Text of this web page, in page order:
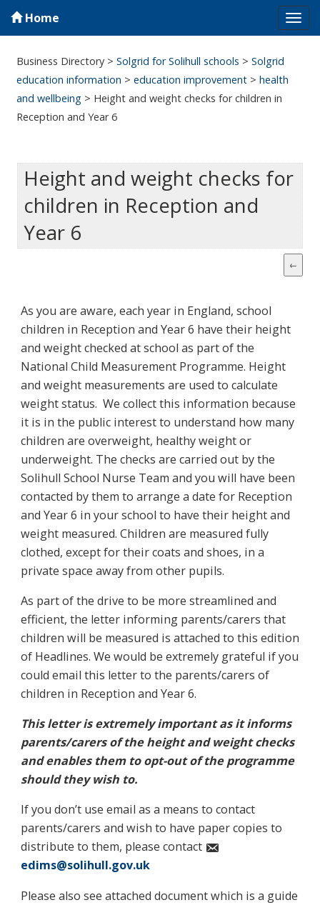
Home
Business Directory >Solgrid for Solihull schools >Solgrid
education information >education improvement >health
and wellbeing > Height and weight checks for children in
Reception and Year 6
Height and weight checks for
children in Reception and
Year 6
As you are aware, each year in England, school
children in Reception and Year 6 have their height
and weight checked at school as part of the
National Child Measurement Programme. Height
and weight measurements are used to calculate
weight status. We collect this information because
it is in the public interest to understand how many
children are overweight, healthy weight or
underweight. The checks are carried out by the
Solihull School Nurse Team and you will have been
contacted by them to arrange a date for Reception
and Year 6 in your school to have their height and
weight measured. Children are measured fully
clothed, except for their coats and shoes, in a
private space away from other pupils.
As part of the drive to be more streamlined and
efficient, the letter informing parents/carers that
children will be measured is attached to this edition
of Headlines. We would be extremely grateful if you
could email this letter to the parents/carers of
children in Reception and Year 6.
This letter is extremely important as it informs
parents/carers of the height and weight checks
and enables them to opt-out of the programme
should they wish to.
If you don’t use email as a means to contact
parents/carers and wish to have paper copies to
distribute to them, please contact
edims@solihull.gov.uk
Please also see attached document which is a guide